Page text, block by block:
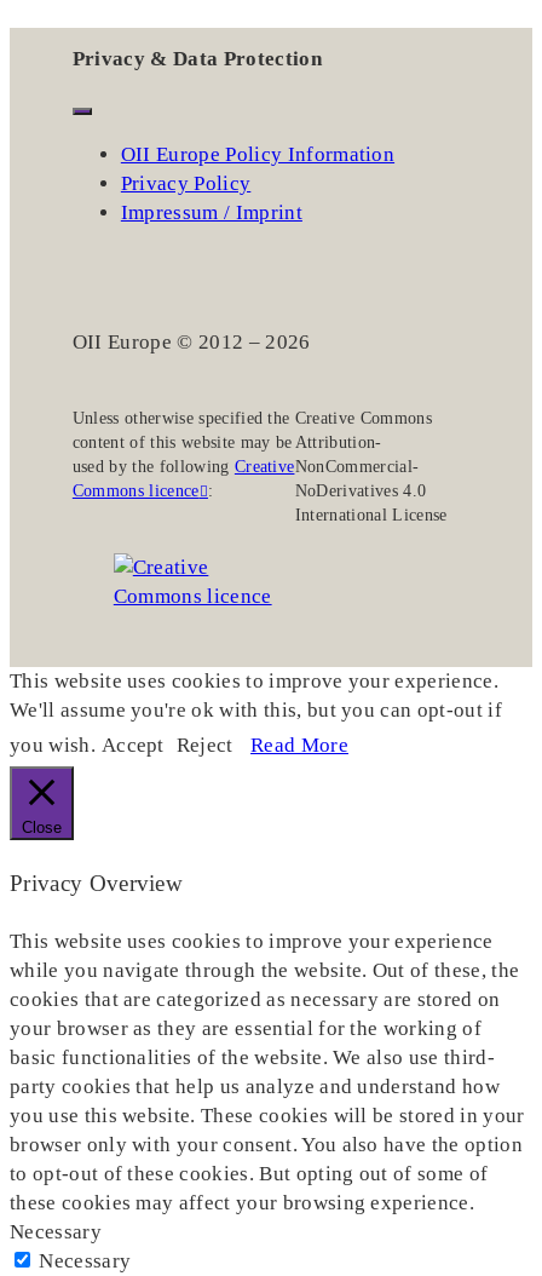
Privacy & Data Protection
OII Europe Policy Information
Privacy Policy
Impressum / Imprint
OII Europe © 2012 – 2026
Unless otherwise specified the
content of this website may be
used by the following Creative
Commons licence :
Creative Commons
Attribution-
NonCommercial-
NoDerivatives 4.0
International License
This website uses cookies to improve your experience.
We'll assume you're ok with this, but you can opt-out if
you wish. Accept Reject Read More
Close
Privacy Overview
This website uses cookies to improve your experience
while you navigate through the website. Out of these, the
cookies that are categorized as necessary are stored on
your browser as they are essential for the working of
basic functionalities of the website. We also use third-
party cookies that help us analyze and understand how
you use this website. These cookies will be stored in your
browser only with your consent. You also have the option
to opt-out of these cookies. But opting out of some of
these cookies may affect your browsing experience.
Necessary
Necessary